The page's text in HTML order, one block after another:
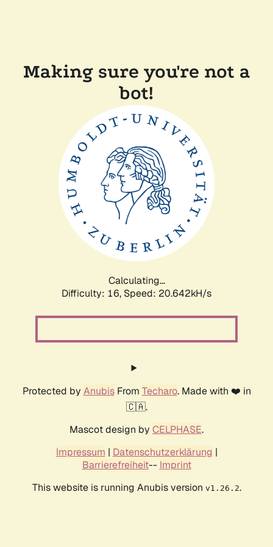
Making sure you're not a
bot!
Calculating...
Difficulty: 16, Speed: 20.642kH/s
Protected by AnubisFrom Techaro. Made with ❤️ in
🇨🇦.
Mascot design by CELPHASE.
Impressum | Datenschutzerklärung |
Barrierefreiheit-- Imprint
This website is running Anubis version v1.26.2.